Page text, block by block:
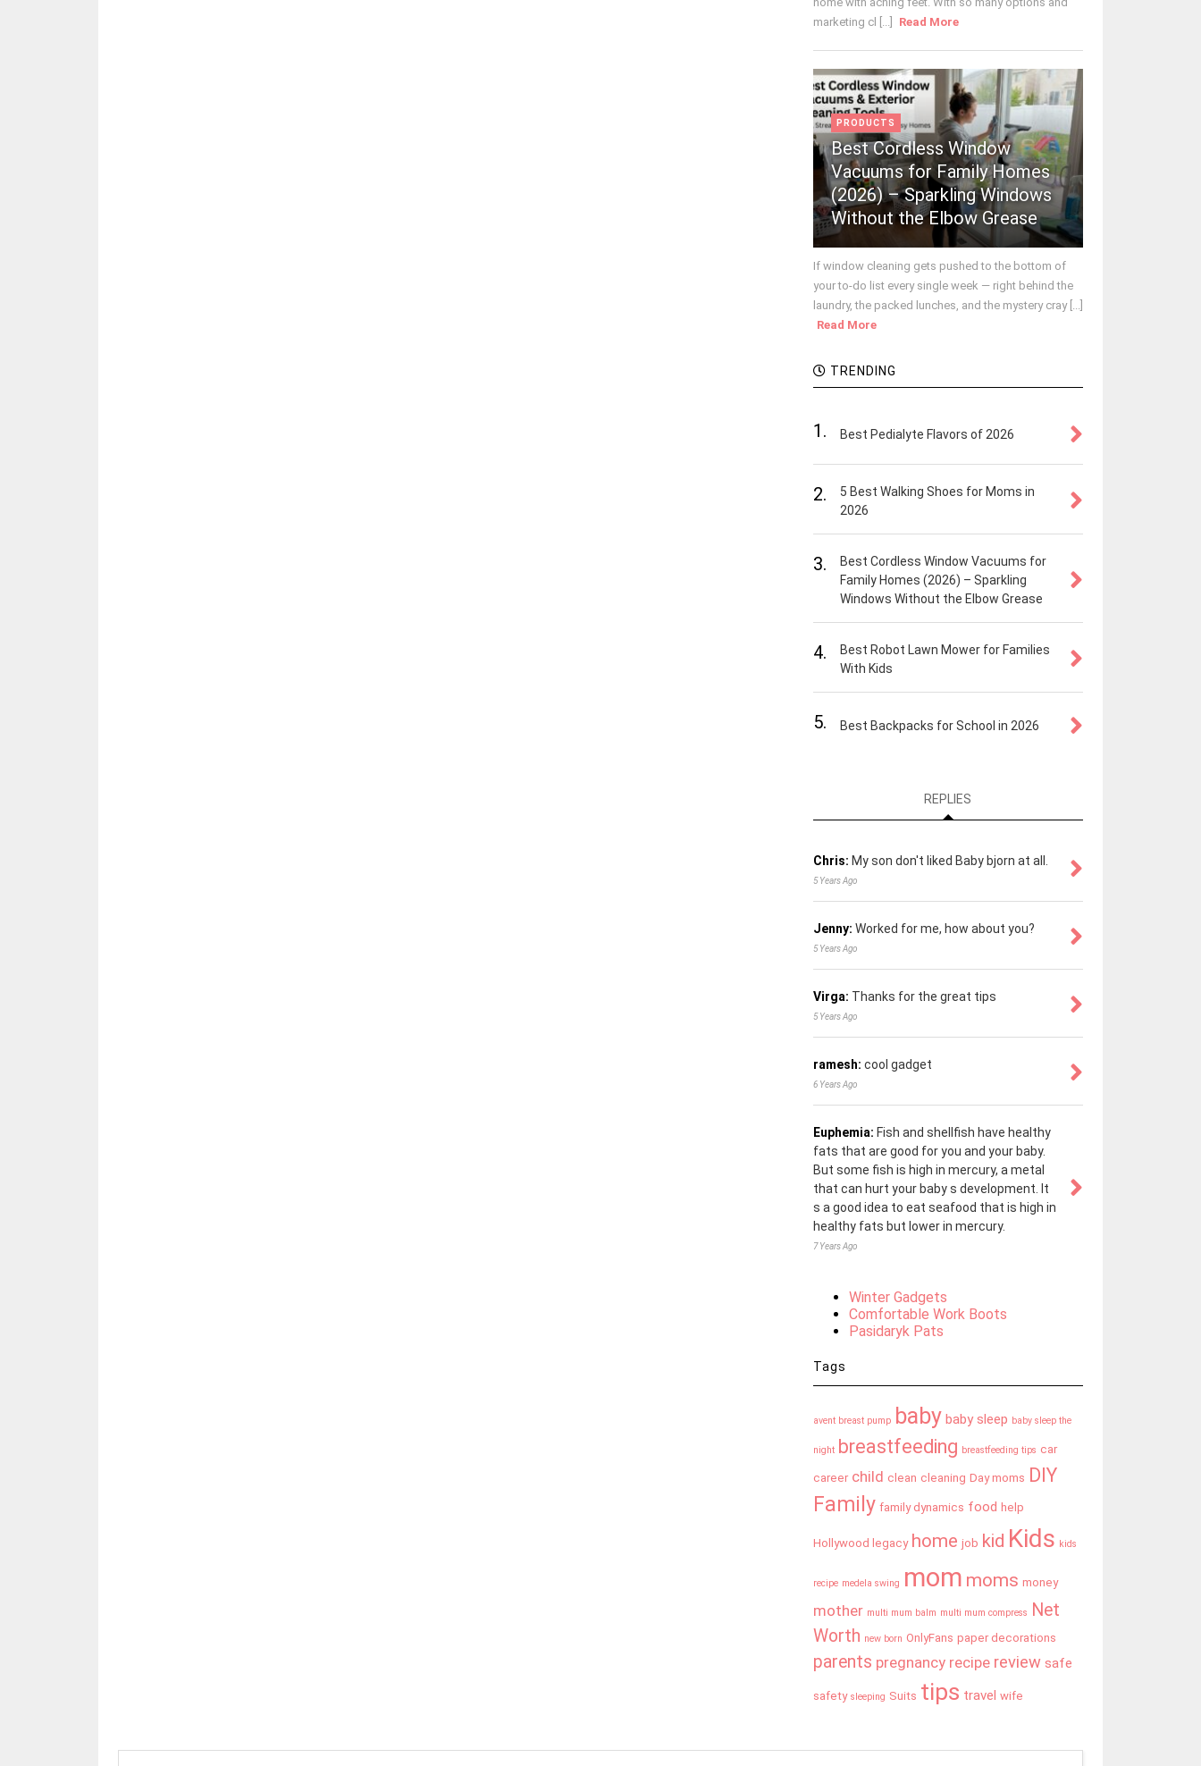
marketing cl [...]
Read More
PRODUCTS
Best Cordless Window
Vacuums for Family Homes
(2026) – Sparkling Windows
Without the Elbow Grease
If window cleaning gets pushed to the bottom of
your to-do list every single week — right behind the
laundry, the packed lunches, and the mystery cray [...]
Read More
TRENDING
1. Best Pedialyte Flavors of 2026
2.
5 Best Walking Shoes for Moms in
2026
3.
Best Cordless Window Vacuums for
Family Homes (2026) – Sparkling
Windows Without the Elbow Grease
4.
Best Robot Lawn Mower for Families
With Kids
5. Best Backpacks for School in 2026
REPLIES
Chris: My son don't liked Baby bjorn at all.
5 Years Ago
Jenny: Worked for me, how about you?
5 Years Ago
Virga: Thanks for the great tips
5 Years Ago
ramesh: cool gadget
6 Years Ago
Euphemia: Fish and shellfish have healthy
fats that are good for you and your baby.
But some fish is high in mercury, a metal
that can hurt your baby s development. It
s a good idea to eat seafood that is high in
healthy fats but lower in mercury.
7 Years Ago
Winter Gadgets
Comfortable Work Boots
Pasidaryk Pats
Tags
avent breast pump baby baby sleep baby sleep the
night breastfeeding breastfeeding tips car
career child clean cleaning Day moms DIY
Family family dynamics food help
Hollywood legacy home job kid Kids kids
recipe medela swing mom moms money
mother multi mum balm multi mum compress
Net
Worth new born OnlyFans paper decorations
parents pregnancy recipe review safe
safety sleeping Suits tips travel wife